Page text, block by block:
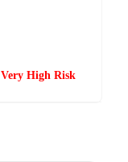
Very High Risk